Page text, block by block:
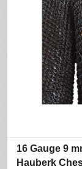
16 Gauge 9
Hauberk